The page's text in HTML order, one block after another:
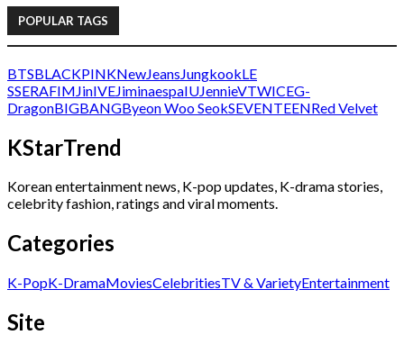
POPULAR TAGS
BTSBLACKPINKNewJeans JungkookLE
SSERAFIM JinIVEJiminaespaIUJennieVTWICEG-
DragonBIGBANGByeon Woo SeokSEVENTEENRed Velvet
KStarTrend
Korean entertainment news, K-pop updates, K-drama stories,
celebrity fashion, ratings and viral moments.
Categories
K-PopK-DramaMoviesCelebritiesTV & VarietyEntertainment
Site